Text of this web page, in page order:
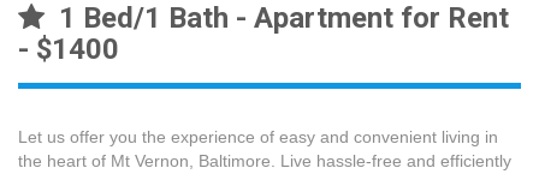
1 Bed/1 Bath - Apartment for Rent
- $1400
Let us offer you the experience of easy and convenient living in
the heart of Mt Vernon, Baltimore. Live hassle-free and efficiently